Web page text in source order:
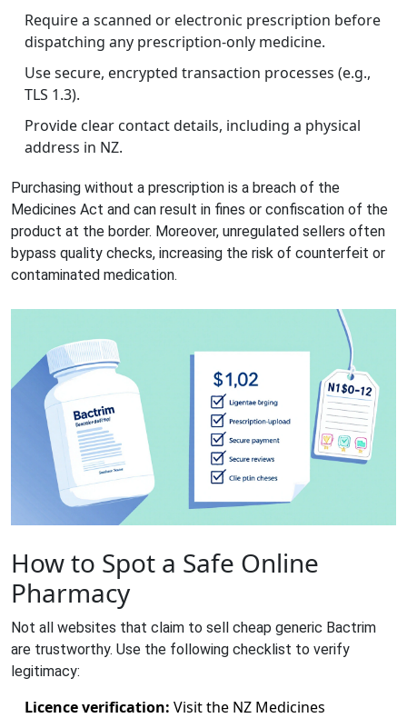
Require a scanned or electronic prescription before
dispatching any prescription‑only medicine.
Use secure, encrypted transaction processes (e.g.,
TLS 1.3).
Provide clear contact details, including a physical
address in NZ.
Purchasing without a prescription is a breach of the
Medicines Act and can result in fines or confiscation of the
product at the border. Moreover, unregulated sellers often
bypass quality checks, increasing the risk of counterfeit or
contaminated medication.
How to Spot a Safe Online
Pharmacy
Not all websites that claim to sell cheap generic Bactrim
are trustworthy. Use the following checklist to verify
legitimacy:
Licence verification: Visit the NZ Medicines